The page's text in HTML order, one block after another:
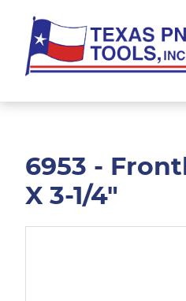
main
content
footer
Pneumatic
6953 -
X 3-1/4"